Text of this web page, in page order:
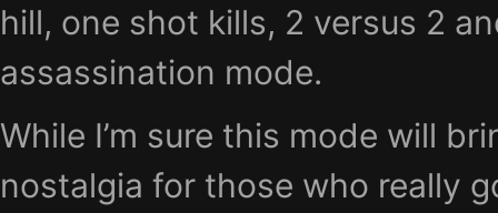
hill, one shot kills, 2 versus 2
assassination mode.
While I’m sure this mode will
nostalgia for those who really